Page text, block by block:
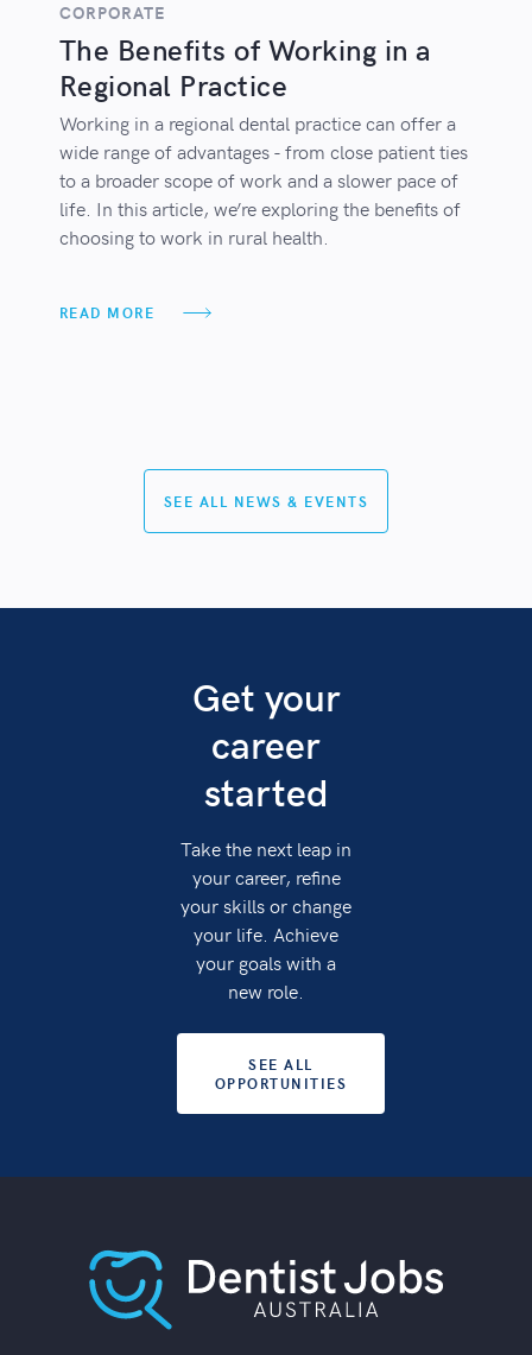
CORPORATE
The Benefits of Working in a
Regional Practice
Working in a regional dental practice can offer a
wide range of advantages - from close patient ties
to a broader scope of work and a slower pace of
life. In this article, we’re exploring the benefits of
choosing to work in rural health.
READ MORE
SEE ALL NEWS & EVENTS
Get your
career
started
Take the next leap in
your career, refine
your skills or change
your life. Achieve
your goals with a
new role.
SEE ALL
OPPORTUNITIES